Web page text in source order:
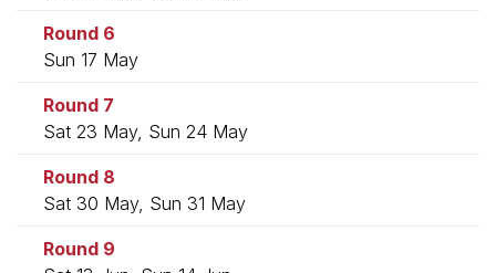
Round 6
Sun 17 May
Round 7
Sat 23 May, Sun 24 May
Round 8
Sat 30 May, Sun 31 May
Round 9